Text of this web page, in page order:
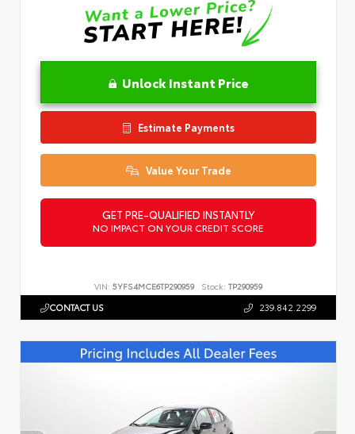
Unlock Instant Price
Estimate Payments
Value Your Trade
GET PRE-QUALIFIED INSTANTLY
NO IMPACT ON YOUR CREDIT SCORE
VIN: 5YFS4MCE6TP290959 Stock: TP290959
CONTACT US 239.842.2299